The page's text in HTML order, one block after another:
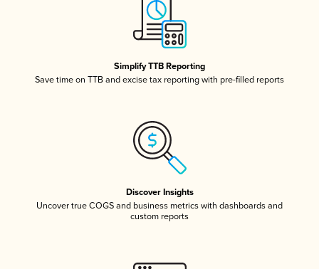
Simplify TTB Reporting
Save time on TTB and excise tax reporting with pre-filled reports
Discover Insights
Uncover true COGS and business metrics with dashboards and
custom reports